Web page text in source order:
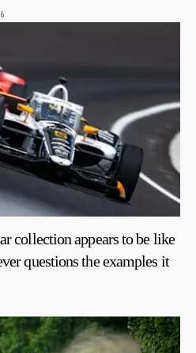
collection appears to be like
questions the examples it